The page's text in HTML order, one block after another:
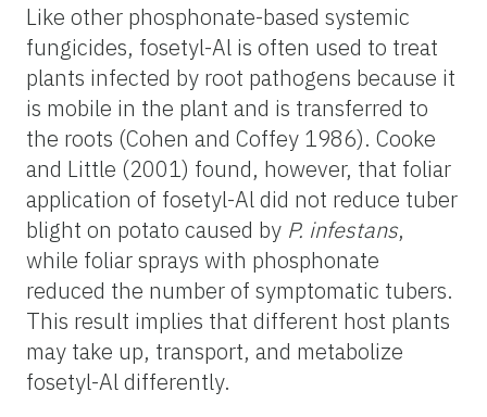
Like other phosphonate-based systemic
fungicides, fosetyl-Al is often used to treat
plants infected by root pathogens because it
is mobile in the plant and is transferred to
the roots (Cohen and Coffey 1986). Cooke
and Little (2001) found, however, that foliar
application of fosetyl-Al did not reduce tuber
blight on potato caused by P. infestans,
while foliar sprays with phosphonate
reduced the number of symptomatic tubers.
This result implies that different host plants
may take up, transport, and metabolize
fosetyl-Al differently.